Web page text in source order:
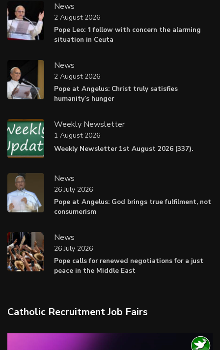
News
Pope Leo: ‘I follow with concern the alarming
situation in Ceuta
2 August 2026
News
Pope at Angelus: Christ truly satisfies
humanity’s hunger
2 August 2026
Weekly Newsletter
Weekly Newsletter 1st August 2026 (337).
1 August 2026
News
Pope at Angelus: God brings true fulfilment, not
consumerism
26 July 2026
News
Pope calls for renewed negotiations for a just
peace in the Middle East
26 July 2026
Catholic Recruitment Job Fairs